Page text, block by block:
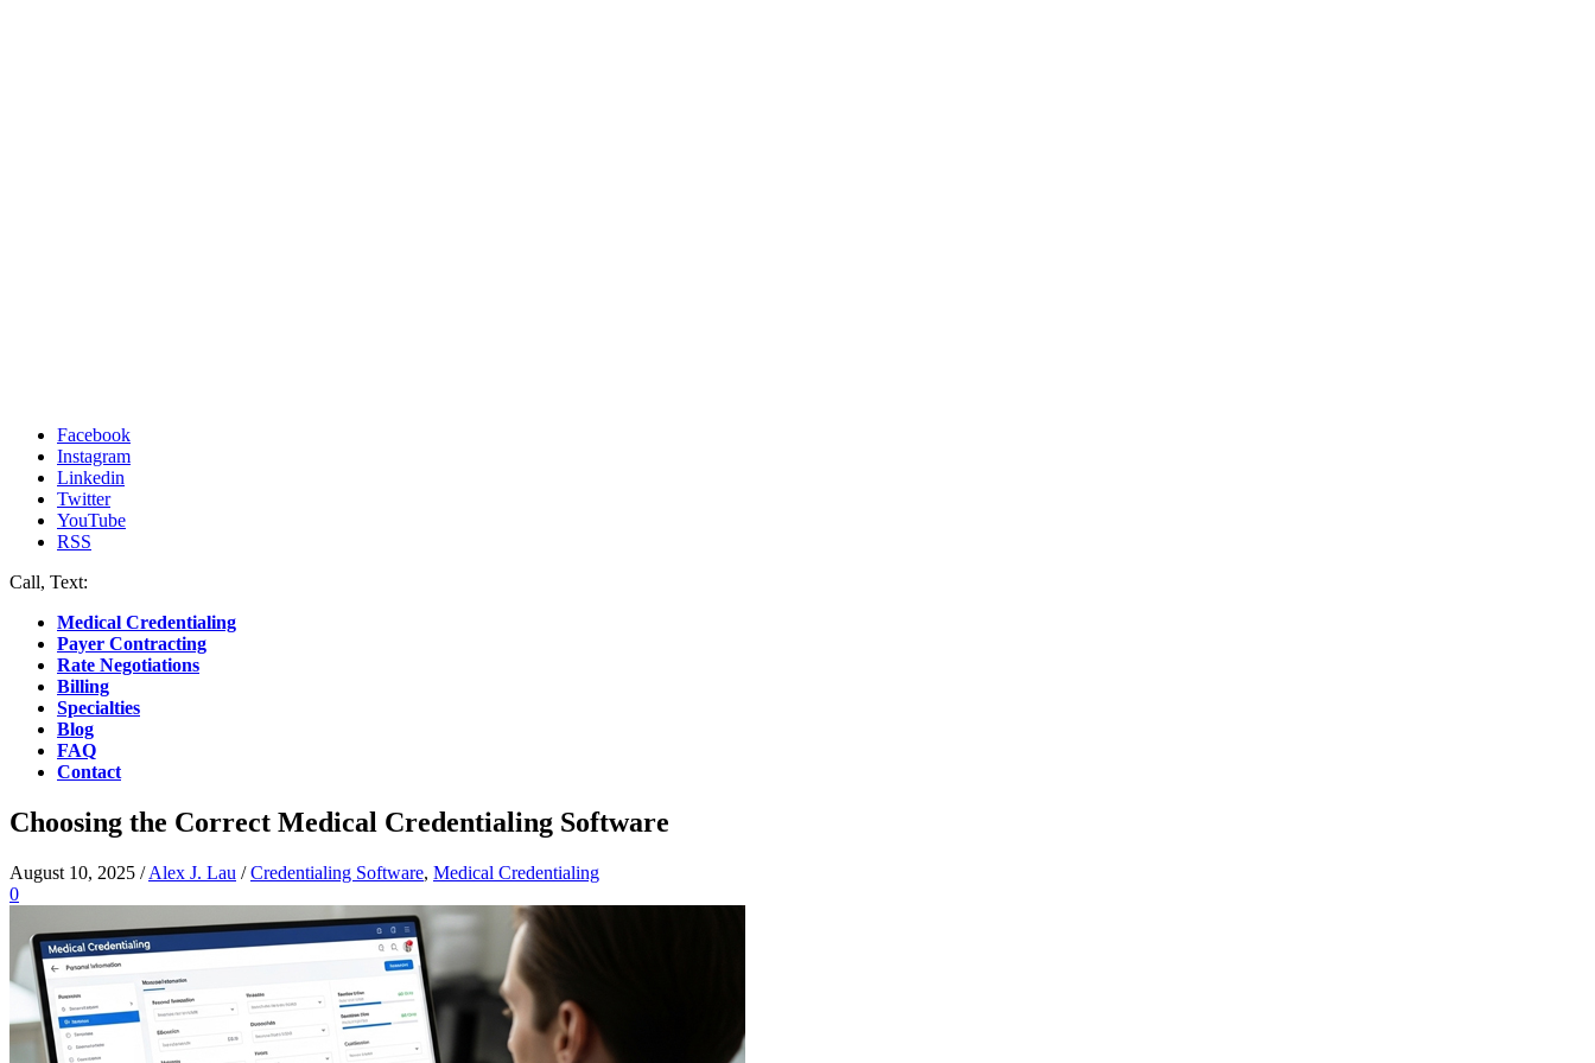
Facebook
Instagram
Linkedin
Twitter
YouTube
RSS
Call, Text:
Medical Credentialing
Payer Contracting
Rate Negotiations
Billing
Specialties
Blog
FAQ
Contact
Choosing the Correct Medical Credentialing Software
August 10, 2025 /Alex J. Lau /Credentialing Software, Medical Credentialing
0